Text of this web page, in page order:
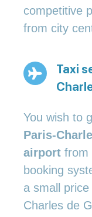
competitive
from city
Taxi
You wish to
Paris-
airport from
booking
a small
Charles de